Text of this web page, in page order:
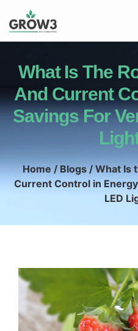
What Is The
And Current
Savings For
Home / Blogs / What Is
Current Control in
LED